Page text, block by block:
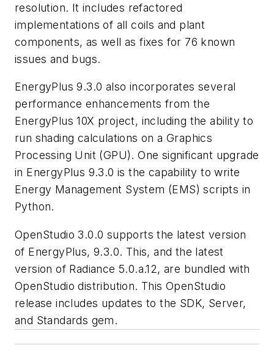
resolution. It includes refactored
implementations of all coils and plant
components, as well as fixes for 76 known
issues and bugs.
EnergyPlus 9.3.0 also incorporates several
performance enhancements from the
EnergyPlus 10X project, including the ability to
run shading calculations on a Graphics
Processing Unit (GPU). One significant upgrade
in EnergyPlus 9.3.0 is the capability to write
Energy Management System (EMS) scripts in
Python.
OpenStudio 3.0.0 supports the latest version
of EnergyPlus, 9.3.0. This, and the latest
version of Radiance 5.0.a.12, are bundled with
OpenStudio distribution. This OpenStudio
release includes updates to the SDK, Server,
and Standards gem.